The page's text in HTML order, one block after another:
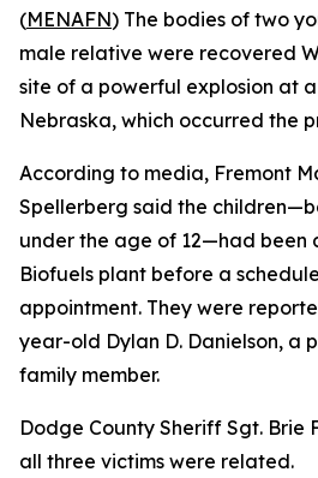
(MENAFN) The bodies of two
male relative were recovered
site of a powerful explosion at
Nebraska, which occurred the
According to media, Fremont
Spellerberg said the
under the age of 12—had been
Biofuels plant before a
appointment. They were
year-old Dylan D. Danielson, a
family member.
Dodge County Sheriff Sgt. Brie
all three victims were related.